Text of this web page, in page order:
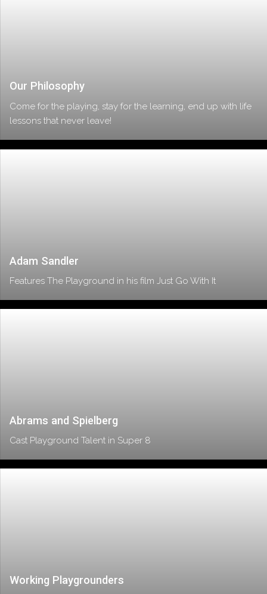
Our Philosophy
Come for the playing, stay for the learning, end up with life
lessons that never leave!
Adam Sandler
Features The Playground in his film Just Go With It
Abrams and Spielberg
Cast Playground Talent in Super 8
Working Playgrounders